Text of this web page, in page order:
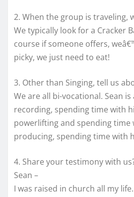
2. When the group is traveling,
We typically look for a Cracker
course if someone offers,
picky, we just need to eat!
3. Other than Singing, tell us
We are all bi-vocational. Sean
recording, spending time with
powerlifting and spending time
producing, spending time with
4. Share your testimony with
Sean –
I was raised in church all my